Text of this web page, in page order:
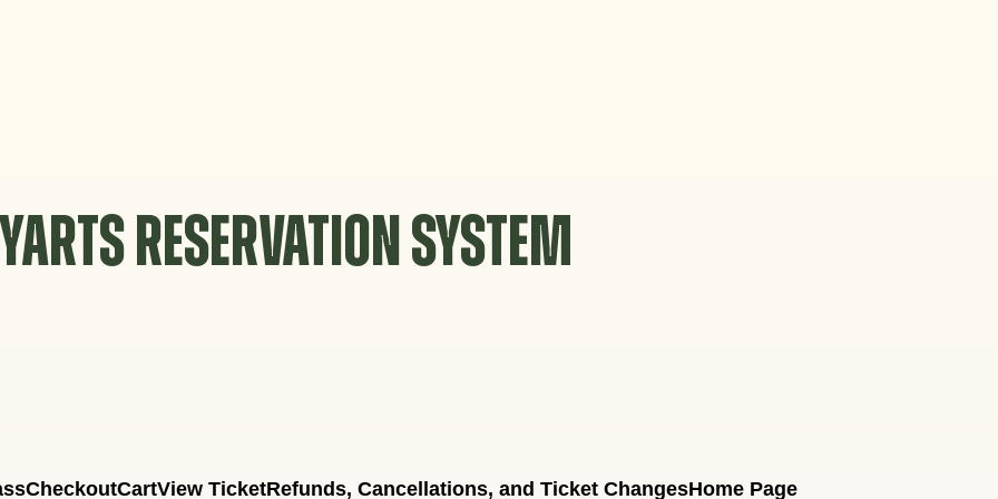
YARTS RESERVATION SYSTEM
CheckoutCartView TicketRefunds, Cancellations, and Ticket ChangesHome Page